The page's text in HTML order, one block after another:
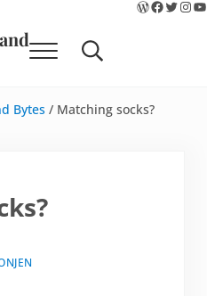
Menu Search...
Bytes /Matching socks?